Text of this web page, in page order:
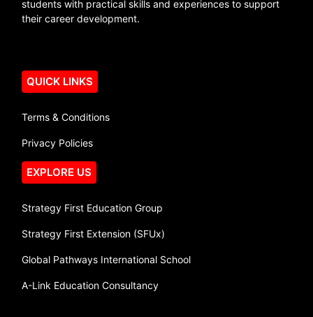
students with practical skills and experiences to support
their career development.
QUICK LINKS
Terms & Conditions
Privacy Policies
EXPLORE US
Strategy First Education Group
Strategy First Extension (SFUx)
Global Pathways International School
A-Link Education Consultancy